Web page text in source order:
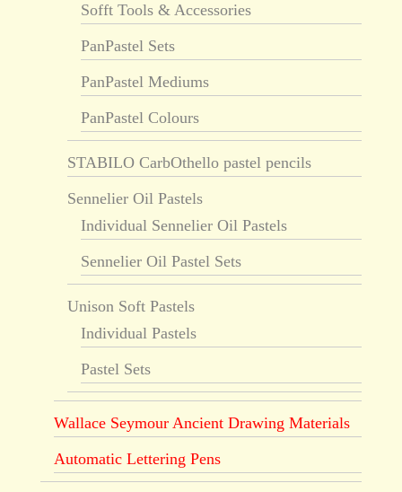
Sofft Tools & Accessories
PanPastel Sets
PanPastel Mediums
PanPastel Colours
STABILO CarbOthello pastel pencils
Sennelier Oil Pastels
Individual Sennelier Oil Pastels
Sennelier Oil Pastel Sets
Unison Soft Pastels
Individual Pastels
Pastel Sets
Wallace Seymour Ancient Drawing Materials
Automatic Lettering Pens